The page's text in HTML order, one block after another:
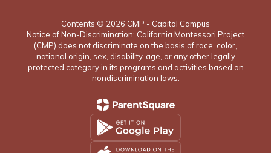
Contents © 2026 CMP - Capitol Campus
Notice of Non-Discrimination: California Montessori Project
(CMP) does not discriminate on the basis of race, color,
national origin, sex, disability, age, or any other legally
protected category in its programs and activities based on
nondiscrimination laws.